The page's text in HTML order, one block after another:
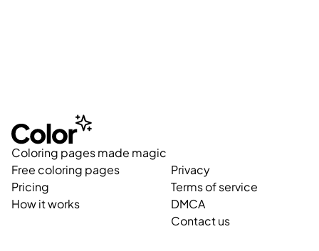
Coloring pages made magic
Free coloring pages
Pricing
How it works
Privacy
Terms of service
DMCA
Contact us